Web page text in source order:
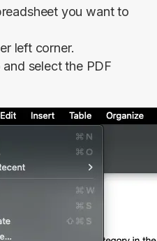
you want to
left corner.
and select the PDF